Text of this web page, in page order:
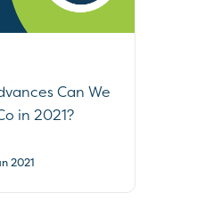
Can We
in 2021?
2021